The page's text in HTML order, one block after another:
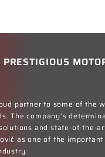
partner to some of the
The company’s
and state-of-the-
as one of the